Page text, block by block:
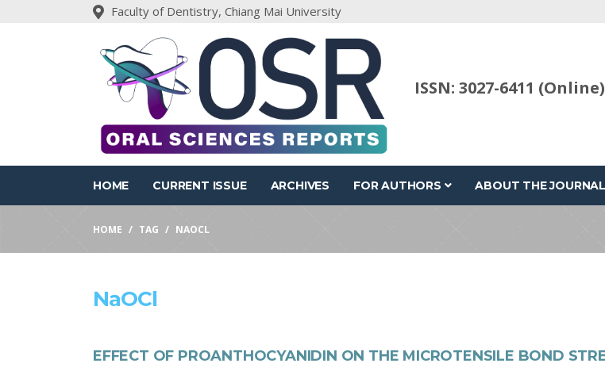
Faculty of Dentistry, Chiang Mai University
ISSN: 3027-6411 (Online)
HOME CURRENT ISSUE ARCHIVES FOR AUTHORS ABOUT THE
HOME TAG NAOCL
NaOCl
EFFECT OF PROANTHOCYANIDIN ON THE MICROTENSILE BOND